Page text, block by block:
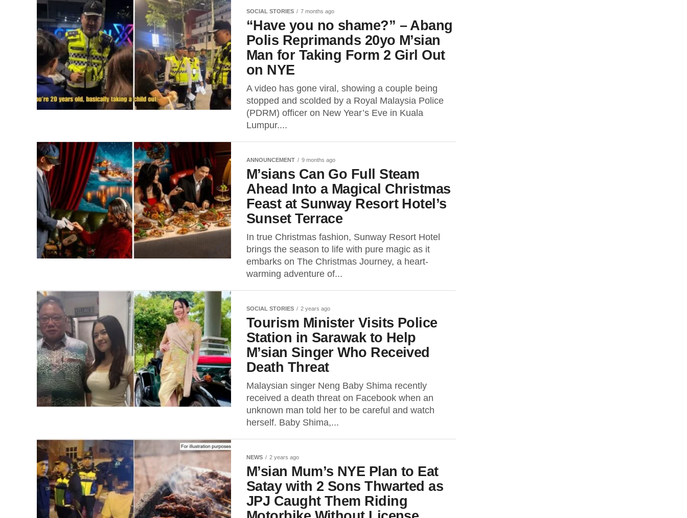
SOCIAL STORIES 7 months ago
“Have you no shame?” – Abang
Polis Reprimands 20yo M’sian
Man for Taking Form 2 Girl Out
on NYE
A video has gone viral, showing a couple being
stopped and scolded by a Royal Malaysia Police
(PDRM) officer on New Year’s Eve in Kuala
Lumpur....
ANNOUNCEMENT 9 months ago
M’sians Can Go Full Steam
Ahead Into a Magical Christmas
Feast at Sunway Resort Hotel’s
Sunset Terrace
In true Christmas fashion, Sunway Resort Hotel
brings the season to life with pure magic as it
embarks on The Christmas Journey, a heart-
warming adventure of...
SOCIAL STORIES 2 years ago
Tourism Minister Visits Police
Station in Sarawak to Help
M’sian Singer Who Received
Death Threat
Malaysian singer Neng Baby Shima recently
received a death threat on Facebook when an
unknown man told her to be careful and watch
herself. Baby Shima,...
NEWS 2 years ago
M’sian Mum’s NYE Plan to Eat
Satay with 2 Sons Thwarted as
JPJ Caught Them Riding